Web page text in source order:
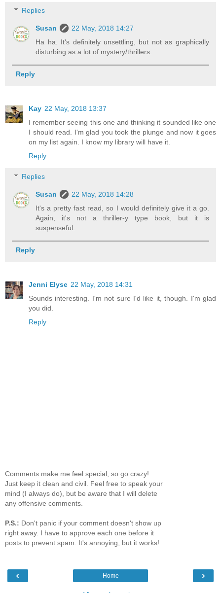
Replies
Susan
22 May, 2018 14:27
Ha ha. It's definitely unsettling, but not as graphically
disturbing as a lot of mystery/thrillers.
Reply
Kay 22 May, 2018 13:37
I remember seeing this one and thinking it sounded like one
I should read. I'm glad you took the plunge and now it goes
on my list again. I know my library will have it.
Reply
Replies
Susan
22 May, 2018 14:28
It's a pretty fast read, so I would definitely give it a go.
Again, it's not a thriller-y type book, but it is
suspenseful.
Reply
Jenni Elyse 22 May, 2018 14:31
Sounds interesting. I'm not sure I'd like it, though. I'm glad
you did.
Reply
Comments make me feel special, so go crazy!
Just keep it clean and civil. Feel free to speak your
mind (I always do), but be aware that I will delete
any offensive comments.
P.S.: Don't panic if your comment doesn't show up
right away. I have to approve each one before it
posts to prevent spam. It's annoying, but it works!
‹ ›
Home